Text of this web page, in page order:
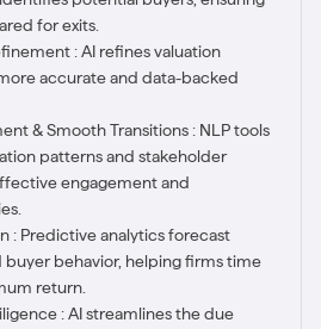
for exits.
: AI refines valuation
accurate and data-backed
& Smooth Transitions : NLP tools
patterns and stakeholder
engagement and
: Predictive analytics forecast
behavior, helping firms time
return.
: AI streamlines the due